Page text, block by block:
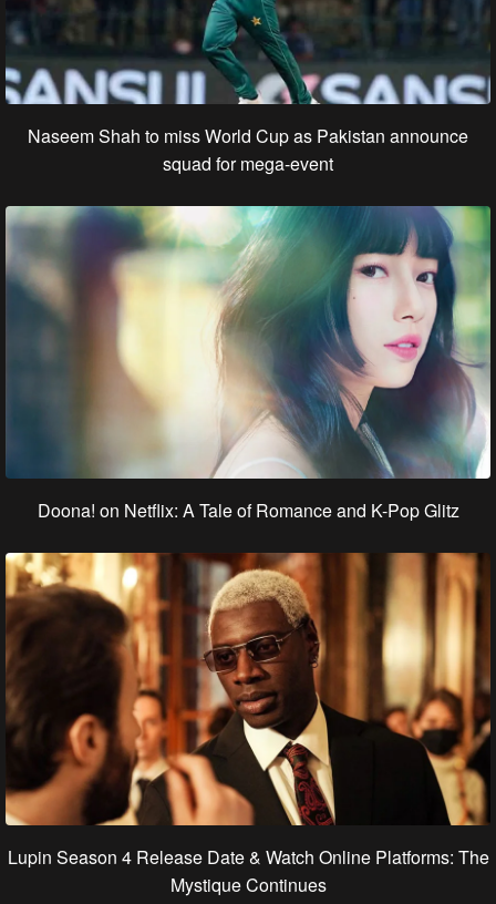
Naseem Shah to miss World Cup as Pakistan announce
squad for mega-event
Doona! on Netflix: A Tale of Romance and K-Pop Glitz
Lupin Season 4 Release Date & Watch Online Platforms: The
Mystique Continues